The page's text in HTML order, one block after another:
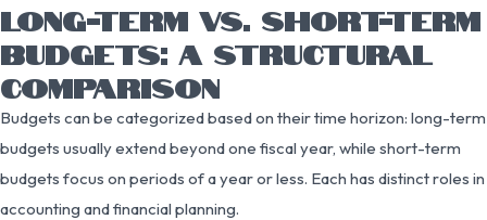
LONG-TERM VS. SHORT-TERM
BUDGETS: A STRUCTURAL
COMPARISON
Budgets can be categorized based on their time horizon: long-term
budgets usually extend beyond one fiscal year, while short-term
budgets focus on periods of a year or less. Each has distinct roles in
accounting and financial planning.